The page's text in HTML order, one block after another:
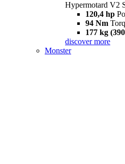
Hypermotard V2
120,4 hp
94 Nm
177 kg
discover more
Monster